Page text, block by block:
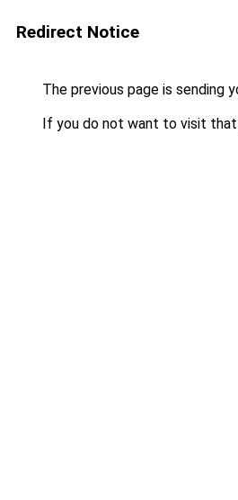
Redirect Notice
The previous page is sending
If you do not want to visit that